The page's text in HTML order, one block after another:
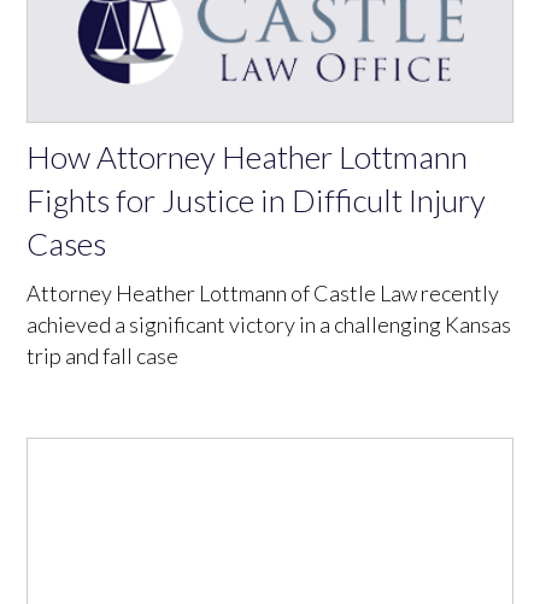
How Attorney Heather Lottmann
Fights for Justice in Difficult Injury
Cases
Attorney Heather Lottmann of Castle Law recently
achieved a significant victory in a challenging Kansas
trip and fall case